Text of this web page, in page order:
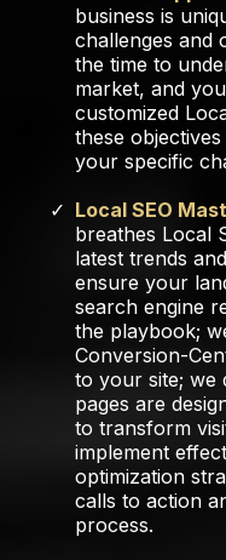
business is
challenges and
the time to
market, and
customized
these
your specific
Local SEO
breathes Local
latest trends
ensure your
search engine
the playbook;
Conversion-
to your site; we
pages are
to transform
implement
optimization
calls to action
process.